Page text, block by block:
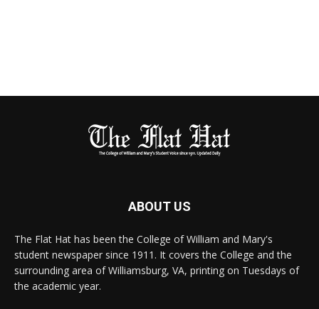
ABOUT US
The Flat Hat has been the College of William and Mary's
student newspaper since 1911. It covers the College and the
surrounding area of Williamsburg, VA, printing on Tuesdays of
the academic year.